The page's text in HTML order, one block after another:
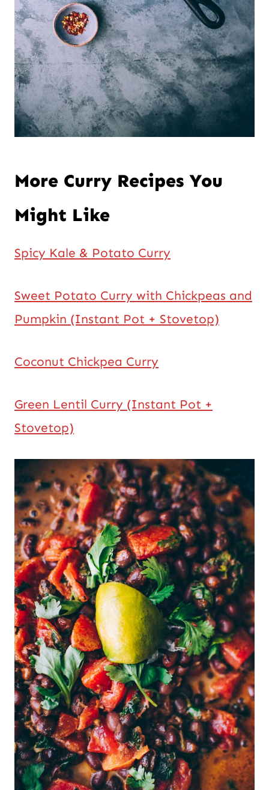
More Curry Recipes You
Might Like
Spicy Kale & Potato Curry
Sweet Potato Curry with Chickpeas and
Pumpkin (Instant Pot + Stovetop)
Coconut Chickpea Curry
Green Lentil Curry (Instant Pot +
Stovetop)